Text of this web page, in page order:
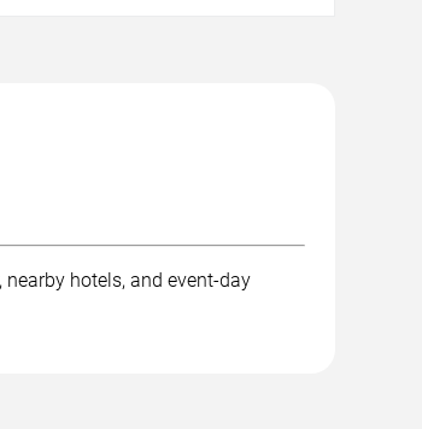
hotels, and event-day